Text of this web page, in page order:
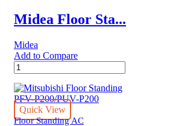
Midea Floor Sta...
Midea
Add to Compare
Midea
Floor
Stand
AC
5.0
Quick View
Floor Standing AC